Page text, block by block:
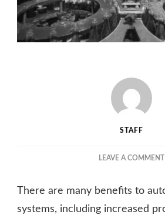
STAFF
LEAVE A COMMENT
There are many benefits to
systems, including increased